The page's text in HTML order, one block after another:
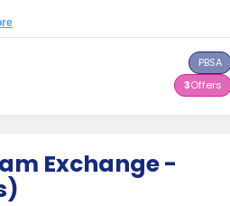
PBSA
3Offers
Exchange -